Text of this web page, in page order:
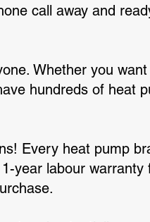
call away and
Whether you
hundreds of heat
Every heat pump
year labour